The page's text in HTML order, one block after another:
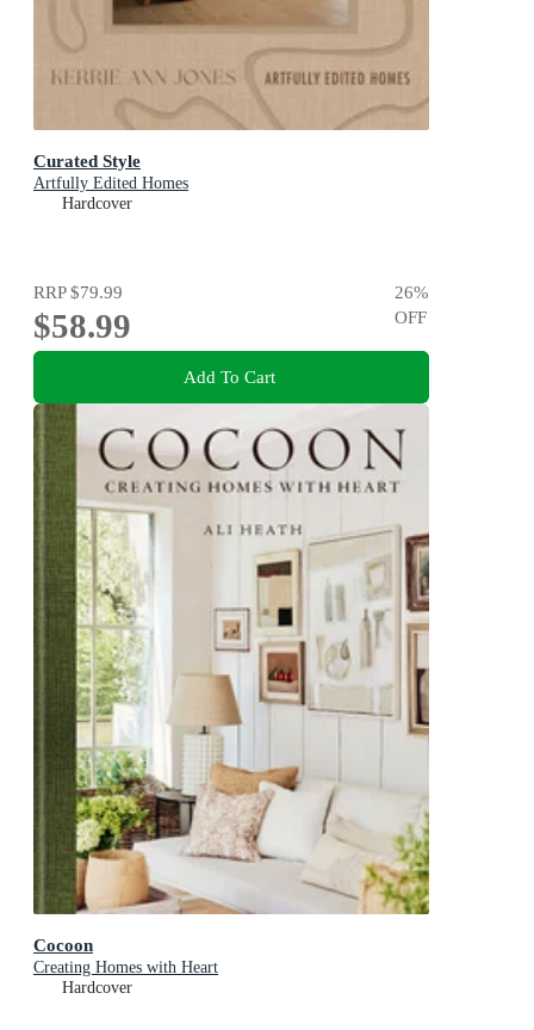
Curated Style
Artfully Edited Homes
Hardcover
RRP$79.99
$58.99
26%
OFF
Add To Cart
Cocoon
Creating Homes with Heart
Hardcover